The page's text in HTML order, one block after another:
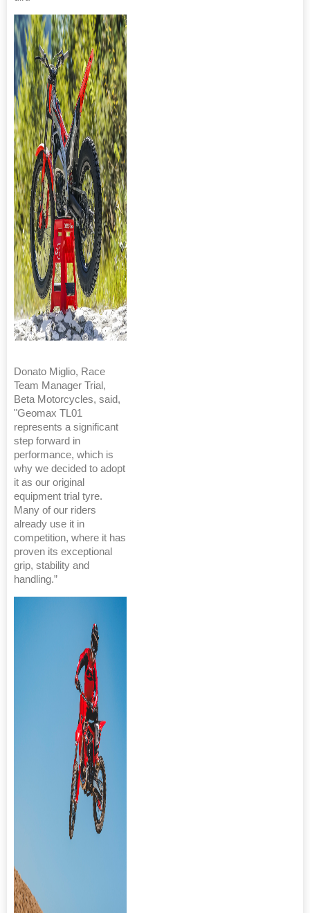
Donato Miglio, Race
Team Manager Trial,
Beta Motorcycles, said,
"Geomax TL01
represents a significant
step forward in
performance, which is
why we decided to adopt
it as our original
equipment trial tyre.
Many of our riders
already use it in
competition, where it has
proven its exceptional
grip, stability and
handling.”